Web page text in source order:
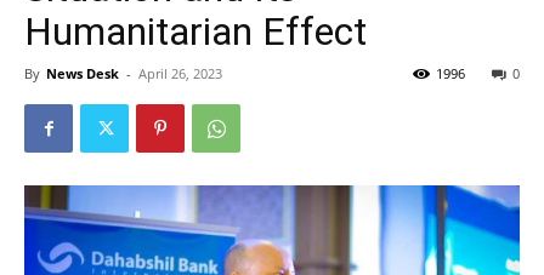
Humanitarian Effect
By News Desk - April 26, 2023 0
1996